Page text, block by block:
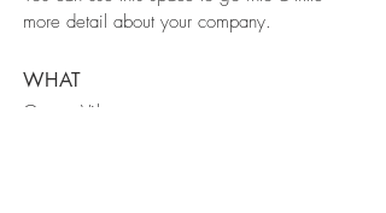
more detail about your company.
WHAT
Green Vila